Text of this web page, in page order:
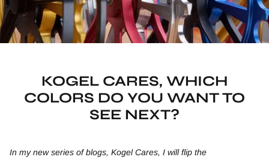
KOGEL CARES, WHICH
COLORS DO YOU WANT TO
SEE NEXT?
In my new series of blogs, Kogel Cares, I will flip the